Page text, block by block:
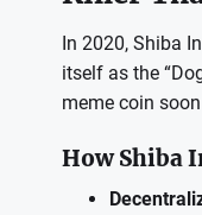
In 2020, Shiba
itself as the
meme coin
How Shiba